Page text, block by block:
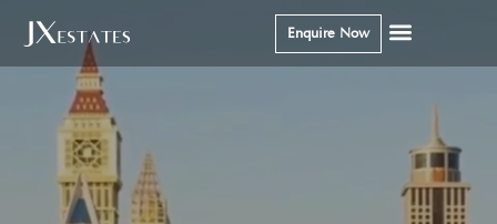
Enquire Now